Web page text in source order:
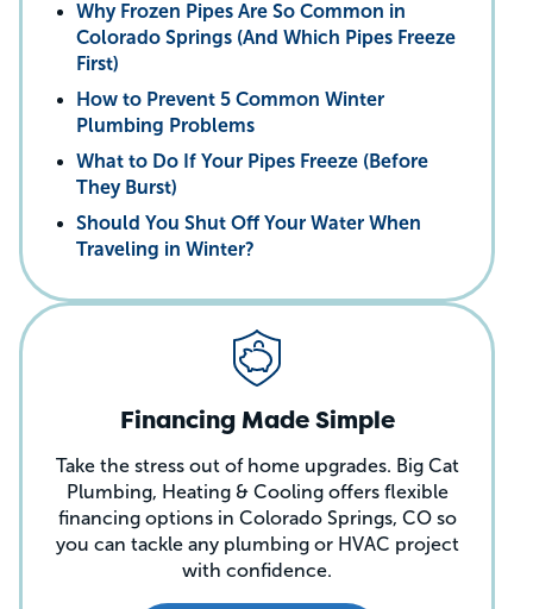
Why Frozen Pipes Are So Common in
Colorado Springs (And Which Pipes Freeze
First)
How to Prevent 5 Common Winter
Plumbing Problems
What to Do If Your Pipes Freeze (Before
They Burst)
Should You Shut Off Your Water When
Traveling in Winter?
Financing Made Simple
Take the stress out of home upgrades. Big Cat
Plumbing, Heating & Cooling offers flexible
financing options in Colorado Springs, CO so
you can tackle any plumbing or HVAC project
with confidence.